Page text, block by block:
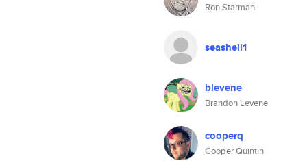
Ron Starman
seashell1
blevene
Brandon Levene
cooperq
Cooper Quintin